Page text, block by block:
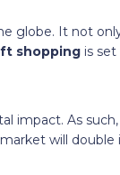
globe. It not
shoppingis set
impact. As
will